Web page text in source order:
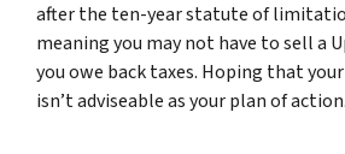
after the ten-year statute of
meaning you may not have to sell a
you owe back taxes. Hoping that
isn’t adviseable as your plan of action.